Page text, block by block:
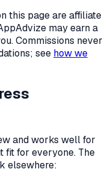
this page are affiliate
may earn a
Commissions never
see how we
and works well for
fit for everyone. The
elsewhere: